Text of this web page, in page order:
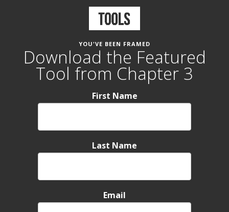
YOU'VE BEEN FRAMED
Download the Featured
Tool from Chapter 3
First Name
Last Name
Email